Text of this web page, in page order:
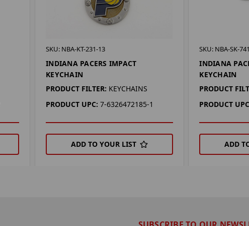
SKU: NBA-KT-231-13
INDIANA PACERS IMPACT
KEYCHAIN
PRODUCT FILTER: KEYCHAINS
PRODUCT UPC: 7-6326472185-1
ADD TO YOUR LIST
SKU: NBA-SK-
INDIANA
KEYCHAIN
PRODUCT
PRODUCT
ADD